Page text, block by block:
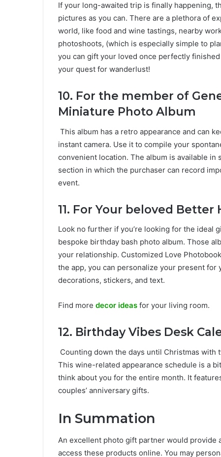
If your long-awaited trip is finally happening,
pictures as you can. There are a plethora of
world, like food and wine tastings, nearby
photoshoots, (which is especially simple to
you can gift your loved once perfectly
your quest for wanderlust!
10. For the member of
Miniature Photo Album
This album has a retro appearance and can
instant camera. Use it to compile your
convenient location. The album is available
section in which the purchaser can record
event.
11. For Your beloved
Look no further if you’re looking for the ideal
bespoke birthday bash photo album. Those
your relationship. Customized Love
the app, you can personalize your present
decorations, stickers, and text.
Find more decor ideas for your living room.
12. Birthday Vibes Desk
Counting down the days until Christmas
This wine-related appearance schedule is a
think about you for the entire month. It
couples’ anniversary gifts.
In Summation
An excellent photo gift partner would provide
access these products online. You may